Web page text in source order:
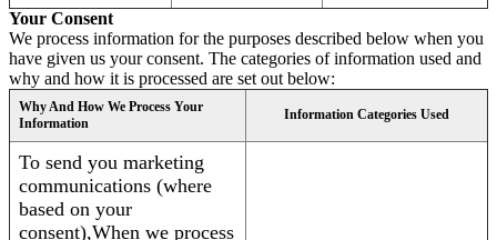
Your Consent
We process information for the purposes described below when you
have given us your consent. The categories of information used and
why and how it is processed are set out below:
Why And How We Process Your
Information
Information Categories Used
To send you marketing
communications (where
based on your
consent),When we process